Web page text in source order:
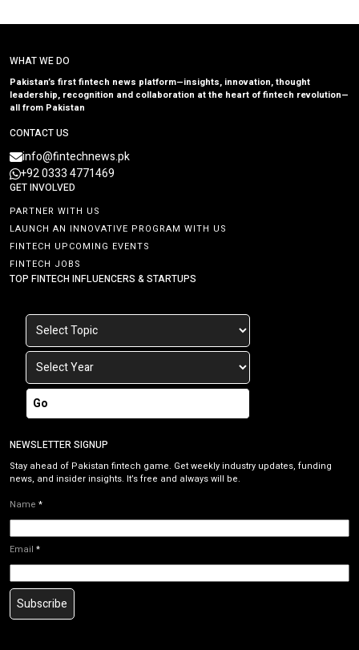
WHAT WE DO
Pakistan’s first fintech news platform—insights, innovation, thought
leadership, recognition and collaboration at the heart of fintech revolution—
all from Pakistan
CONTACT US
info@fintechnews.pk
+92 0333 4771469
GET INVOLVED
PARTNER WITH US
LAUNCH AN INNOVATIVE PROGRAM WITH US
FINTECH UPCOMING EVENTS
FINTECH JOBS
TOP FINTECH INFLUENCERS & STARTUPS
Go
NEWSLETTER SIGNUP
Stay ahead of Pakistan fintech game. Get weekly industry updates, funding
news, and insider insights. It’s free and always will be.
Name *
Email *
Subscribe